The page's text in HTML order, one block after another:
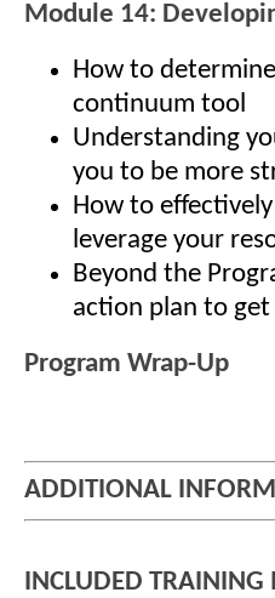
Module 14:
How to
continuum tool
Understanding
you to be more
How to
leverage your
Beyond the
action plan to
Program Wrap-Up
ADDITIONAL
INCLUDED TRAINING